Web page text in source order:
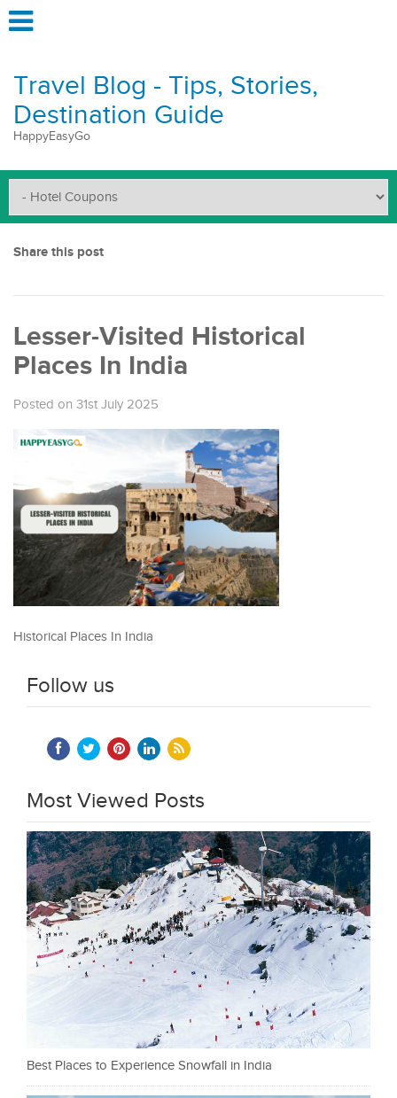
Travel Blog - Tips, Stories,
Destination Guide
HappyEasyGo
Share this post
Lesser-Visited Historical
Places In India
Posted on 31st July 2025
Historical Places In India
Follow us
Most Viewed Posts
Best Places to Experience Snowfall in India